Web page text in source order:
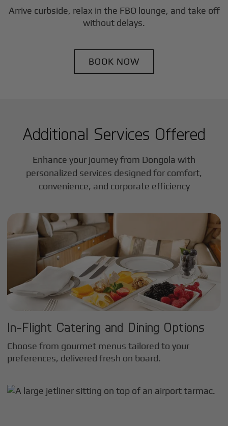
Arrive curbside, relax in the FBO lounge, and take off
without delays.
BOOK NOW
Additional Services Offered
Enhance your journey from Dongola with
personalized services designed for comfort,
convenience, and corporate efficiency
In-Flight Catering and Dining Options
Choose from gourmet menus tailored to your
preferences, delivered fresh on board.